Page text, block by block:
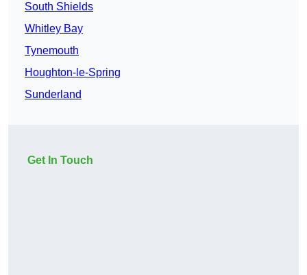
South Shields
Whitley Bay
Tynemouth
Houghton-le-Spring
Sunderland
Get In Touch